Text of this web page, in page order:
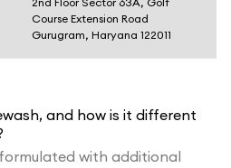
Course Extension Road
Gurugram, Haryana 122011
and how is it different
with additional